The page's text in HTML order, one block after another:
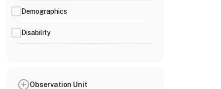
Demographics
Disability
Observation Unit